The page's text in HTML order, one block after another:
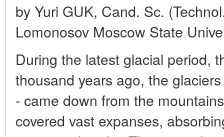
by Yuri GUK, Cand. Sc.
Lomonosov Moscow State
During the latest glacial period,
thousand years ago, the
- came down from the
covered vast expanses,